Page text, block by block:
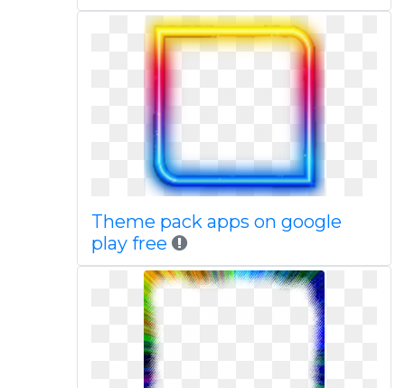
Theme pack apps on google
play free